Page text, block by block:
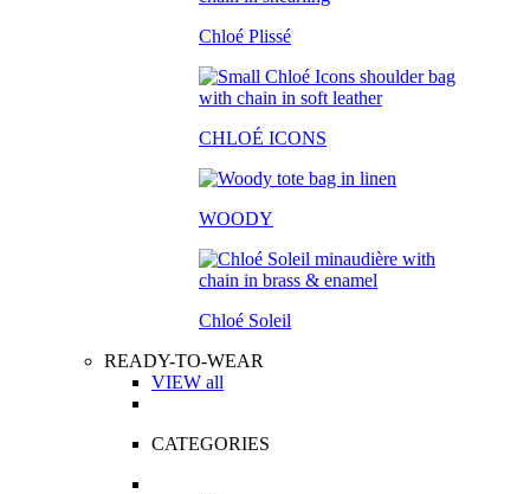
Chloé Plissé
CHLOÉ ICONS
WOODY
Chloé Soleil
READY-TO-WEAR
VIEW all
CATEGORIES